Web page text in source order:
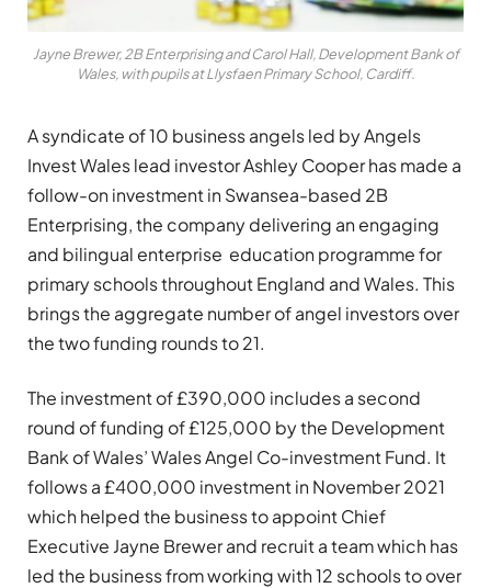
Jayne Brewer, 2B Enterprising and Carol Hall, Development Bank of
Wales, with pupils at Llysfaen Primary School, Cardiff.
A syndicate of 10 business angels led by Angels
Invest Wales lead investor Ashley Cooper has made a
follow-on investment in Swansea-based 2B
Enterprising, the company delivering an engaging
and bilingual enterprise education programme for
primary schools throughout England and Wales. This
brings the aggregate number of angel investors over
the two funding rounds to 21.
The investment of £390,000 includes a second
round of funding of £125,000 by the Development
Bank of Wales’ Wales Angel Co-investment Fund. It
follows a £400,000 investment in November 2021
which helped the business to appoint Chief
Executive Jayne Brewer and recruit a team which has
led the business from working with 12 schools to over